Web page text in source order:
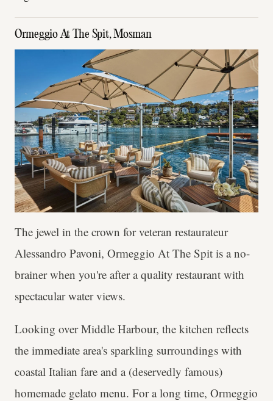
Ormeggio At The Spit, Mosman
The jewel in the crown for veteran restaurateur
Alessandro Pavoni, Ormeggio At The Spit is a no-
brainer when you're after a quality restaurant with
spectacular water views.
Looking over Middle Harbour, the kitchen reflects
the immediate area's sparkling surroundings with
coastal Italian fare and a (deservedly famous)
homemade gelato menu. For a long time, Ormeggio